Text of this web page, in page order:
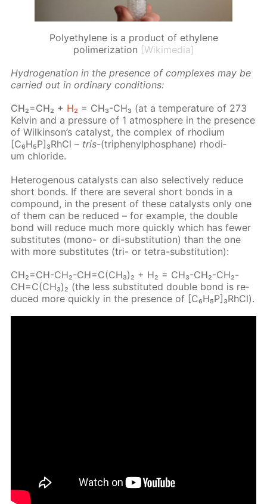
Polyethylene is a product of ethylene
polimerization [Wikimedia]
Hy­dro­gena­tion in the pres­ence of com­plex­es may be
car­ried out in or­di­nary con­di­tions:
CH₂=CH₂ + H₂ = CH₃-CH₃ (at a tem­per­a­ture of 273
Kelvin and a pres­sure of 1 at­mos­phere in the pres­ence
of Wilkin­son’s cat­a­lyst, the com­plex of rhodi­um
[C₆H₅P]₃RhCl – tris-(triph­enylphos­phane) rhodi­
um chlo­ride.
Het­eroge­nous cat­a­lysts can also se­lec­tive­ly re­duce
short bonds. If there are sev­er­al short bonds in a
com­pound, in the present of these cat­a­lysts only one
of them can be re­duced – for ex­am­ple, the dou­ble
bond will re­duce much more quick­ly which has few­er
sub­sti­tutes (mono- or di-sub­sti­tu­tion) than the one
with more sub­sti­tutes (tri- or tetra-sub­sti­tu­tion):
CH₂=CH-CH₂-CH=C(CH₃)₂ + H₂ = CH₃-CH₂-CH₂-
CH=C(CH₃)₂ (the less sub­sti­tut­ed dou­ble bond is re­
duced more quick­ly in the pres­ence of [C₆H₅P]₃RhCl).